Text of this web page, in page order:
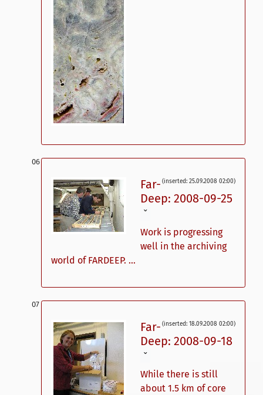
(inserted: 25.09.2008 02:00)
Far-
Deep: 2008-09-25
ˇ
Work is progressing
well in the archiving
world of FARDEEP. ...
(inserted: 18.09.2008 02:00)
Far-
Deep: 2008-09-18
ˇ
While there is still
about 1.5 km of core